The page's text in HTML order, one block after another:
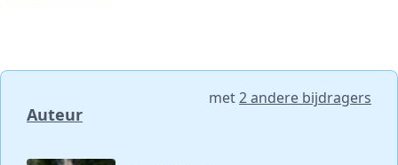
Auteur
met2 andere bijdragers